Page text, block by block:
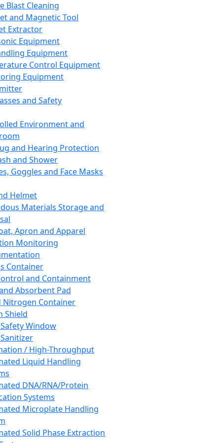
Blast Cleaning
and Magnetic Tool
Extractor
Equipment
Equipment
Control Equipment
Equipment
and Safety
Environment and
and Hearing Protection
and Shower
Goggles and Face Masks
Helmet
Materials Storage and
Apron and Apparel
Monitoring
Container
and Containment
Absorbent Pad
Nitrogen Container
Shield
Window
/ High-Throughput
Liquid Handling
DNA/RNA/Protein
Systems
Microplate Handling
Solid Phase Extraction